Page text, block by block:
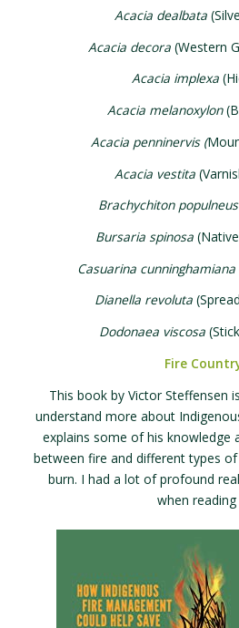
Acacia dealbata
Acacia decora (Western
Acacia implexa
Acacia melanoxylon
Acacia penninervis (
Acacia vestita
Brachychiton
Bursaria spinosa
Casuarina cunninghamiana
Dianella revoluta
Dodonaea viscosa
Fire
This book by Victor Steffensen
understand more about
explains some of his knowledge
between fire and different types
burn. I had a lot of profound
when reading